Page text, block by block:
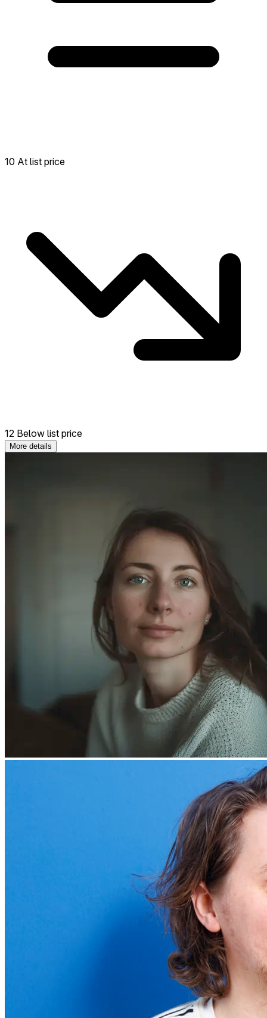
10 At list price
12 Below list price
More details